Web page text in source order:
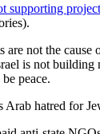
supporting
not the
is not building
peace.
hatred for